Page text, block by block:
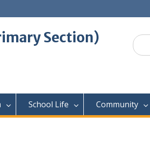
Section)
Search
for:
School Life Community